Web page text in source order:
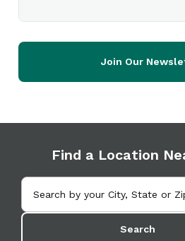
Join Our
Find a Location
Search